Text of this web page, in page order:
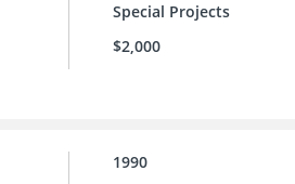
Special Projects
$2,000
1990